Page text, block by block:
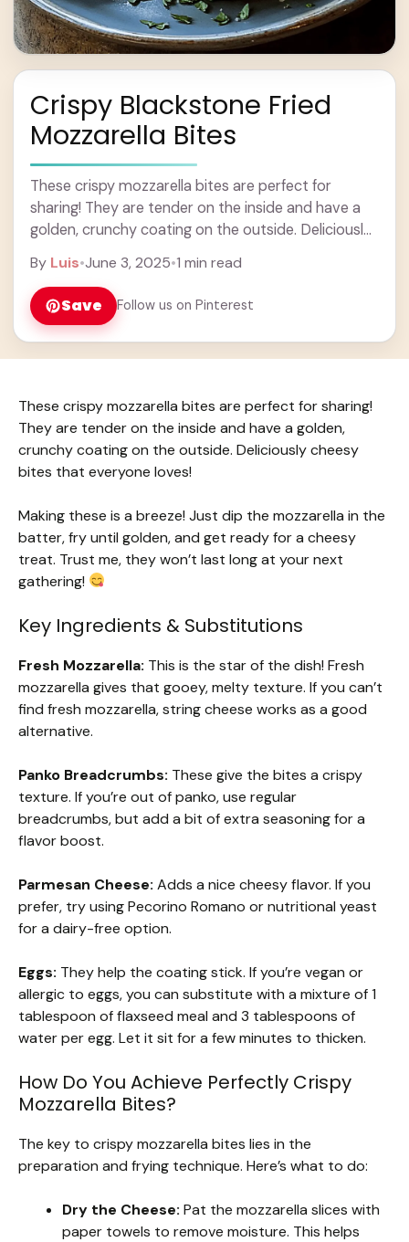
Crispy Blackstone Fried
Mozzarella Bites
These crispy mozzarella bites are perfect for
sharing! They are tender on the inside and have a
golden, crunchy coating on the outside. Deliciously
more
By Luis•June 3, 2025•1 min read
Save Follow us on Pinterest
These crispy mozzarella bites are perfect for sharing!
They are tender on the inside and have a golden,
crunchy coating on the outside. Deliciously cheesy
bites that everyone loves!
Making these is a breeze! Just dip the mozzarella in the
batter, fry until golden, and get ready for a cheesy
treat. Trust me, they won’t last long at your next
gathering!
Key Ingredients & Substitutions
Fresh Mozzarella: This is the star of the dish! Fresh
mozzarella gives that gooey, melty texture. If you can’t
find fresh mozzarella, string cheese works as a good
alternative.
Panko Breadcrumbs: These give the bites a crispy
texture. If you’re out of panko, use regular
breadcrumbs, but add a bit of extra seasoning for a
flavor boost.
Parmesan Cheese: Adds a nice cheesy flavor. If you
prefer, try using Pecorino Romano or nutritional yeast
for a dairy-free option.
Eggs: They help the coating stick. If you’re vegan or
allergic to eggs, you can substitute with a mixture of 1
tablespoon of flaxseed meal and 3 tablespoons of
water per egg. Let it sit for a few minutes to thicken.
How Do You Achieve Perfectly Crispy
Mozzarella Bites?
The key to crispy mozzarella bites lies in the
preparation and frying technique. Here’s what to do:
Dry the Cheese: Pat the mozzarella slices with
paper towels to remove moisture. This helps